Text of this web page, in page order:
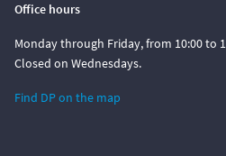
Office hours
Monday through Friday, from 10:00 to
Closed on Wednesdays.
Find DP on the map